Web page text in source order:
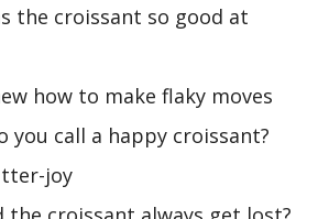
the croissant so good at
how to make flaky moves
you call a happy croissant?
joy